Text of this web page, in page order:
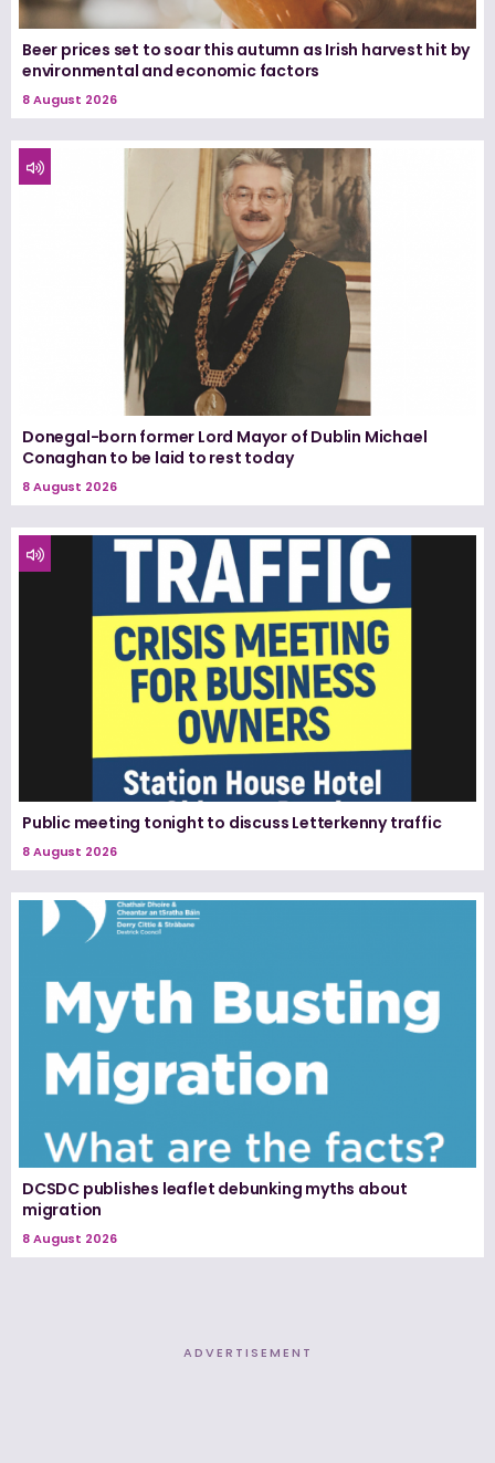
Beer prices set to soar this autumn as Irish harvest hit by
environmental and economic factors
8 August 2026
Donegal-born former Lord Mayor of Dublin Michael
Conaghan to be laid to rest today
8 August 2026
Public meeting tonight to discuss Letterkenny traffic
8 August 2026
DCSDC publishes leaflet debunking myths about
migration
8 August 2026
ADVERTISEMENT